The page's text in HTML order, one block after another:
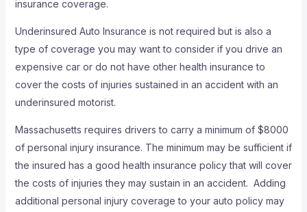
insurance coverage.
Underinsured Auto Insurance is not required but is also a
type of coverage you may want to consider if you drive an
expensive car or do not have other health insurance to
cover the costs of injuries sustained in an accident with an
underinsured motorist.
Massachusetts requires drivers to carry a minimum of $8000
of personal injury insurance. The minimum may be sufficient if
the insured has a good health insurance policy that will cover
the costs of injuries they may sustain in an accident. Adding
additional personal injury coverage to your auto policy may